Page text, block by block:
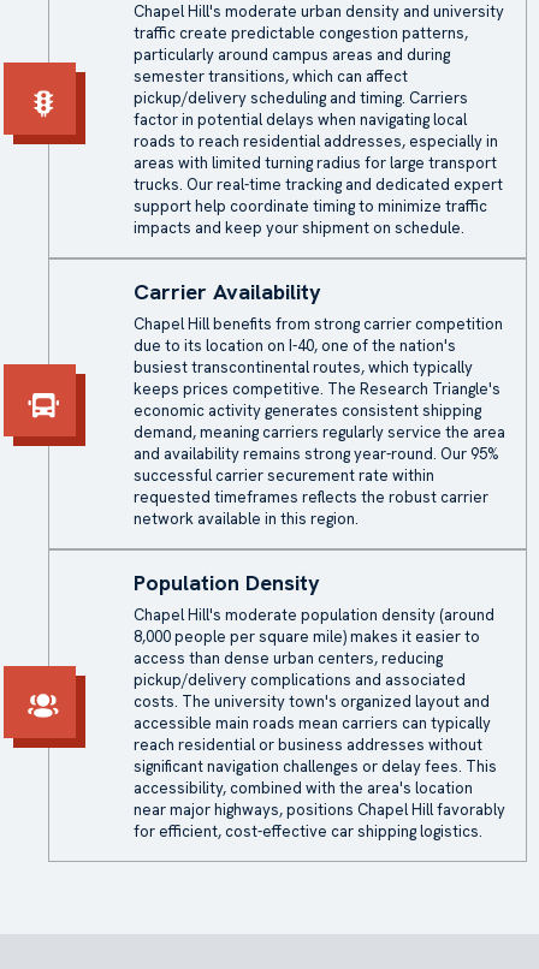
Chapel Hill's moderate urban density and university
traffic create predictable congestion patterns,
particularly around campus areas and during
semester transitions, which can affect
pickup/delivery scheduling and timing. Carriers
factor in potential delays when navigating local
roads to reach residential addresses, especially in
areas with limited turning radius for large transport
trucks. Our real-time tracking and dedicated expert
support help coordinate timing to minimize traffic
impacts and keep your shipment on schedule.
Carrier Availability
Chapel Hill benefits from strong carrier competition
due to its location on I-40, one of the nation's
busiest transcontinental routes, which typically
keeps prices competitive. The Research Triangle's
economic activity generates consistent shipping
demand, meaning carriers regularly service the area
and availability remains strong year-round. Our 95%
successful carrier securement rate within
requested timeframes reflects the robust carrier
network available in this region.
Population Density
Chapel Hill's moderate population density (around
8,000 people per square mile) makes it easier to
access than dense urban centers, reducing
pickup/delivery complications and associated
costs. The university town's organized layout and
accessible main roads mean carriers can typically
reach residential or business addresses without
significant navigation challenges or delay fees. This
accessibility, combined with the area's location
near major highways, positions Chapel Hill favorably
for efficient, cost-effective car shipping logistics.